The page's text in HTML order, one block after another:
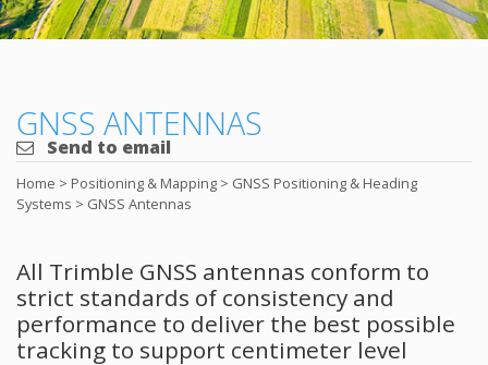
GNSS ANTENNAS
Send to email
Home > Positioning & Mapping > GNSS Positioning & Heading
Systems > GNSS Antennas
All Trimble GNSS antennas conform to
strict standards of consistency and
performance to deliver the best possible
tracking to support centimeter level